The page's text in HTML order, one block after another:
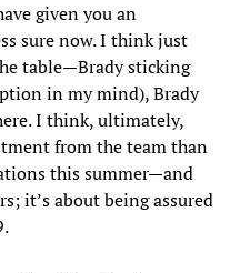
given you an
sure now. I think just
table—Brady sticking
in my mind), Brady
I think, ultimately,
from the team than
this summer—and
it’s about being assured